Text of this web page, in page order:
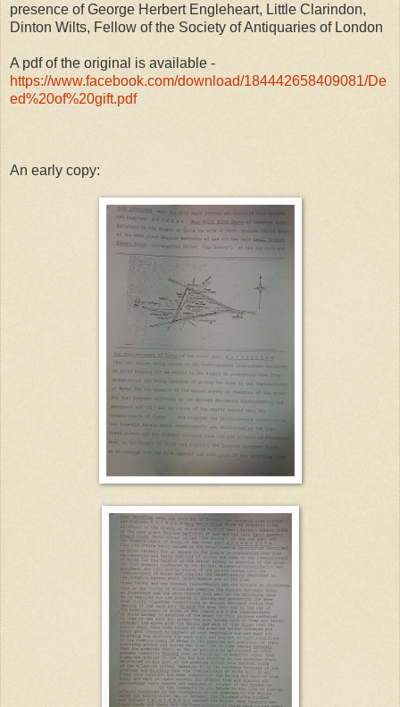
presence of George Herbert Engleheart, Little Clarindon,
Dinton Wilts, Fellow of the Society of Antiquaries of London
A pdf of the original is available -
https://www.facebook.com/download/184442658409081/De
ed%20of%20gift.pdf
An early copy: